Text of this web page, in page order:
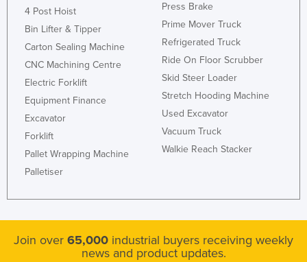
El Salvador
Equatorial Guinea
Eritrea
Estonia
Ethiopia
Fiji
Finland
France
Gabon
Gambia
4 Post Hoist
Bin Lifter & Tipper
Carton Sealing Machine
CNC Machining Centre
Electric Forklift
Equipment Finance
Excavator
Forklift
Pallet Wrapping Machine
Palletiser
Press Brake
Prime Mover Truck
Refrigerated Truck
Ride On Floor Scrubber
Skid Steer Loader
Stretch Hooding Machine
Used Excavator
Vacuum Truck
Walkie Reach Stacker
Join over 65,000 industrial buyers receiving weekly
news and product updates.